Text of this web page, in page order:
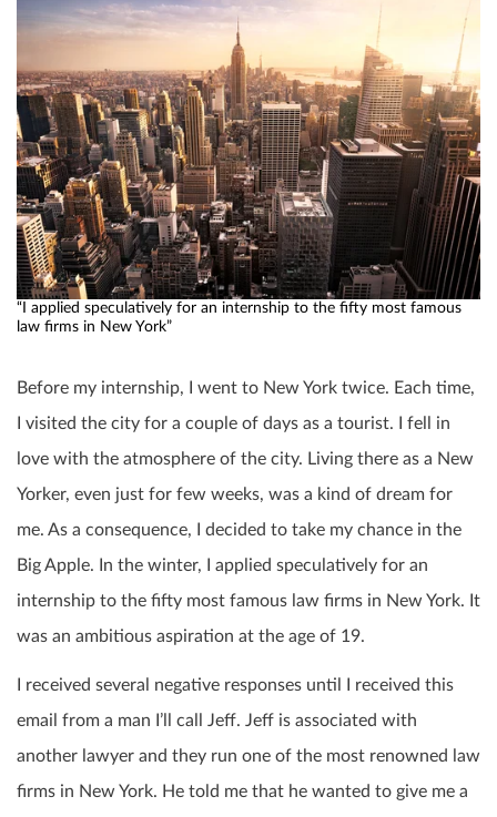
“I applied speculatively for an internship to the fifty most famous
law firms in New York”
Before my internship, I went to New York twice. Each time,
I visited the city for a couple of days as a tourist. I fell in
love with the atmosphere of the city. Living there as a New
Yorker, even just for few weeks, was a kind of dream for
me. As a consequence, I decided to take my chance in the
Big Apple. In the winter, I applied speculatively for an
internship to the fifty most famous law firms in New York. It
was an ambitious aspiration at the age of 19.
I received several negative responses until I received this
email from a man I’ll call Jeff. Jeff is associated with
another lawyer and they run one of the most renowned law
firms in New York. He told me that he wanted to give me a